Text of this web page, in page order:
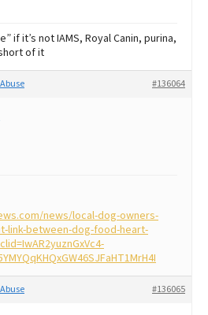
if it’s not IAMS, Royal Canin, purina,
of it
#136064
news/local-dog-owners-
link-between-dog-food-heart-
#136065